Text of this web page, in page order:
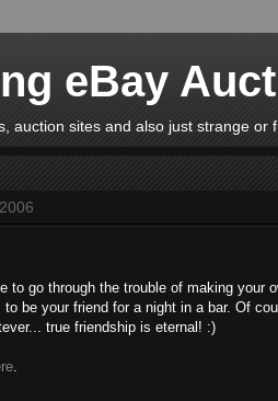
eBay
auction sites and also just strange or
to go through the trouble of making your
be your friend for a night in a bar. Of
true friendship is eternal! :)
.